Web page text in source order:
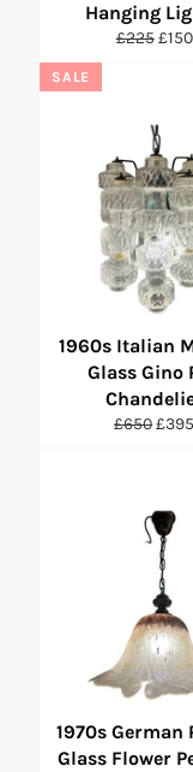
Hanging
Regular
£225Sale
£150
1960s Italian
Glass Gino
Regular
£650Sale
£395
SALE
1970s German
Glass Flower